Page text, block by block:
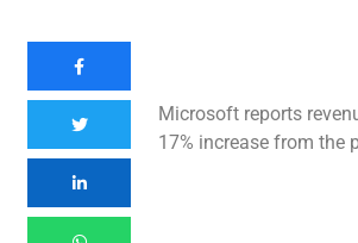
Microsoft reports
17% increase from the